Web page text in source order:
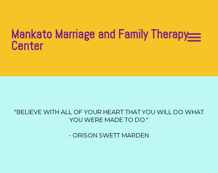
Mankato Marriage and Family Therapy
Center
"BELIEVE WITH ALL OF YOUR HEART THAT YOU WILL DO WHAT
YOU WERE MADE TO DO."
- ORISON SWETT MARDEN